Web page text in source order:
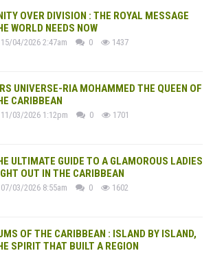
OVER DIVISION : THE ROYAL MESSAGE
WORLD NEEDS NOW
15/04/2026 2:47am 0 1437
UNIVERSE-RIA MOHAMMED THE QUEEN OF
CARIBBEAN
11/03/2026 1:12pm 0 1701
ULTIMATE GUIDE TO A GLAMOROUS LADIES
OUT IN THE CARIBBEAN
07/03/2026 8:55am 0 1602
OF THE CARIBBEAN : ISLAND BY ISLAND,
SPIRIT THAT BUILT A REGION